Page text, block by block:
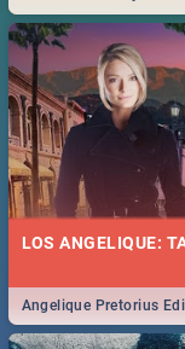
Durban... Find things
LOS ANGELIQUE:
Angelique Pretorius